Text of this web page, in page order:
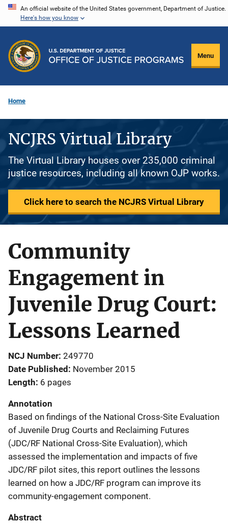
Skip
content
An official website of the United States government, Department of Justice.
Here's how you know
Menu
Home
NCJRS Virtual Library
The Virtual Library houses over 235,000 criminal
justice resources, including all known OJP works.
Click here to search the NCJRS Virtual Library
Community
Engagement in
Juvenile Drug Court:
Lessons Learned
NCJ Number 249770
Date Published November 2015
Length 6 pages
Annotation
Based on findings of the National Cross-Site Evaluation
of Juvenile Drug Courts and Reclaiming Futures
(JDC/RF National Cross-Site Evaluation), which
assessed the implementation and impacts of five
JDC/RF pilot sites, this report outlines the lessons
learned on how a JDC/RF program can improve its
community-engagement component.
Abstract